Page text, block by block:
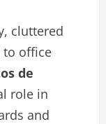
cluttered
to office
de
role in
and